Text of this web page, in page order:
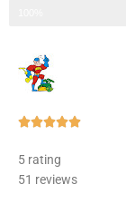
Rated
5 rating
51 reviews